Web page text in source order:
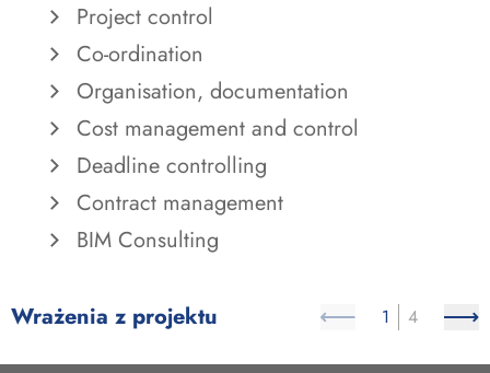
Project control
Co-ordination
Organisation, documentation
Cost management and control
Deadline controlling
Contract management
BIM Consulting
Wrażenia z projektu 1 4